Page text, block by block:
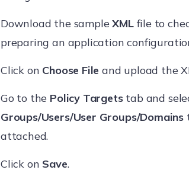
Download the sampleXMLfile to
preparing an application
Click on Choose File and upload the
Go to the Policy Targetstab and
Groups/Users/User Groups/Domains
attached.
Click on Save.